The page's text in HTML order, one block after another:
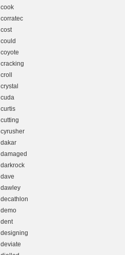
cook
corratec
cost
could
coyote
cracking
croll
crystal
cuda
curtis
cutting
cyrusher
dakar
damaged
darkrock
dave
dawley
decathlon
demo
dent
designing
deviate